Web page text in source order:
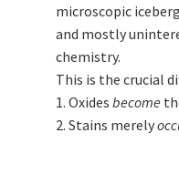
microscopic
and mostly
chemistry.
This is the crucial
1. Oxidesbecome
2. Stains merely